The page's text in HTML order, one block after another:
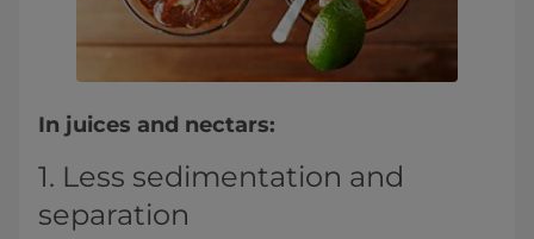
In juices and nectars:
1. Less sedimentation and
separation